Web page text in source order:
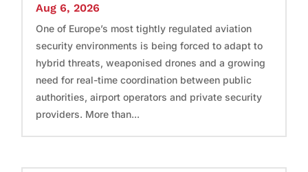
Aug 6, 2026
One of Europe’s most tightly regulated aviation
security environments is being forced to adapt to
hybrid threats, weaponised drones and a growing
need for real-time coordination between public
authorities, airport operators and private security
providers. More than...